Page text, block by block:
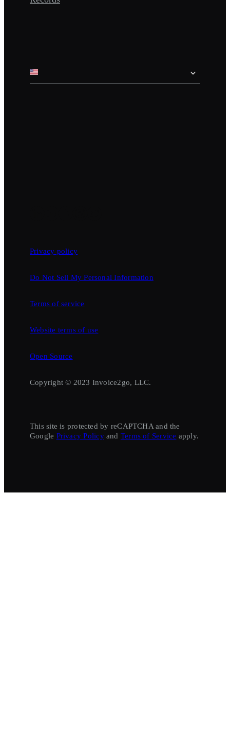
Privacy policy
Do Not Sell My Personal Information
Terms of service
Website terms of use
Open Source
Copyright © 2023 Invoice2go, LLC.
This site is protected by reCAPTCHA and the
Google Privacy Policyand Terms of Service apply.